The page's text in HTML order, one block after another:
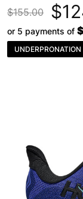
$155.00
or 5 payments of
UNDERPRONATION